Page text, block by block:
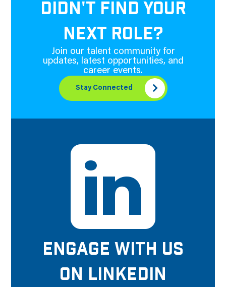
DIDN'T FIND YOUR
NEXT ROLE?
Join our talent community for
updates, latest opportunities, and
career events.
Stay Connected
ENGAGE WITH US
ON LINKEDIN